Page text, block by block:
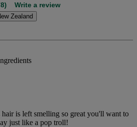
Write a review
Zealand
hair is left smelling so great you'll want to
just like a pop troll!